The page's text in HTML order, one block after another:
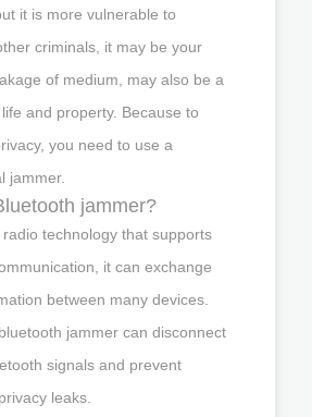
it is more vulnerable to
criminals, it may be your
of medium, may also be a
and property. Because to
you need to use a
jammer.
jammer?
technology that supports
it can exchange
between many devices.
jammer can disconnect
signals and prevent
leaks.